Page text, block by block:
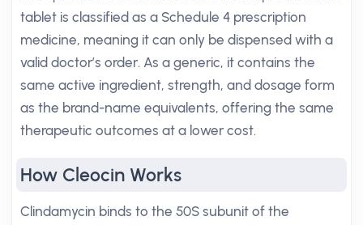
tablet is classified as a Schedule 4 prescription
medicine, meaning it can only be dispensed with a
valid doctor’s order. As a generic, it contains the
same active ingredient, strength, and dosage form
as the brand-name equivalents, offering the same
therapeutic outcomes at a lower cost.
How Cleocin Works
Clindamycin binds to the 50S subunit of the